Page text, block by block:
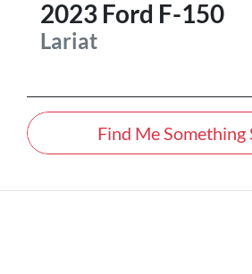
2023 Ford F-150
Lariat
Find Me Something